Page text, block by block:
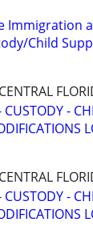
Immigration
Child
CUSTODY -
CUSTODY -